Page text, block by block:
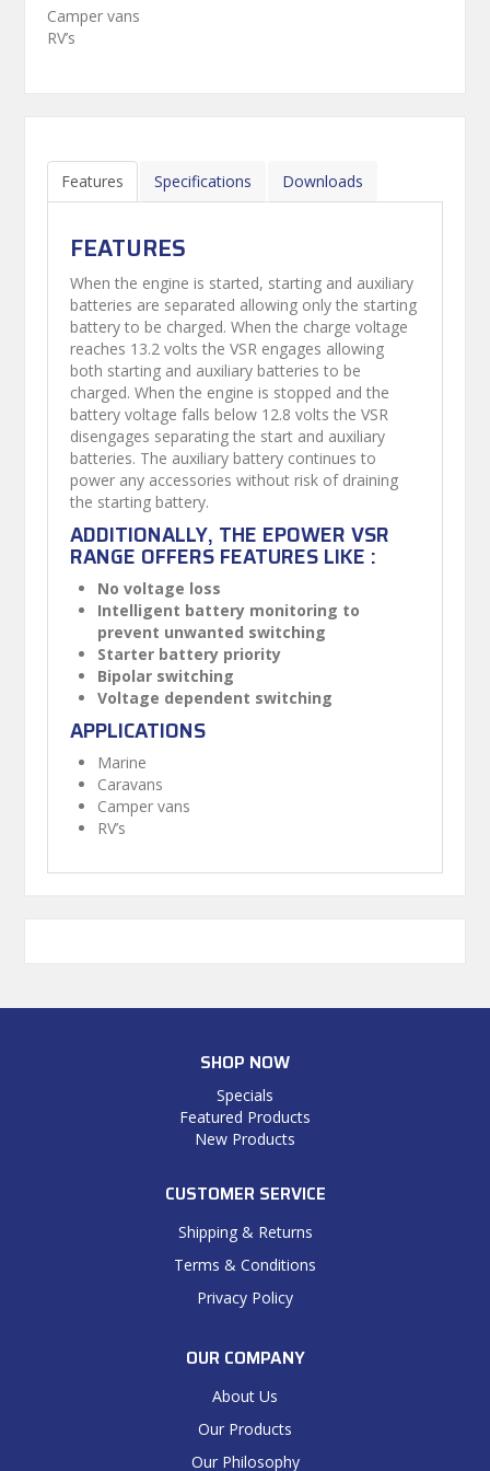
Camper vans
RV’s
Features Specifications Downloads
FEATURES
When the engine is started, starting and auxiliary
batteries are separated allowing only the starting
battery to be charged. When the charge voltage
reaches 13.2 volts the VSR engages allowing
both starting and auxiliary batteries to be
charged. When the engine is stopped and the
battery voltage falls below 12.8 volts the VSR
disengages separating the start and auxiliary
batteries. The auxiliary battery continues to
power any accessories without risk of draining
the starting battery.
ADDITIONALLY, THE EPOWER VSR
RANGE OFFERS FEATURES LIKE :
No voltage loss
Intelligent battery monitoring to
prevent unwanted switching
Starter battery priority
Bipolar switching
Voltage dependent switching
APPLICATIONS
Marine
Caravans
Camper vans
RV’s
SHOP NOW
Specials
Featured Products
New Products
CUSTOMER SERVICE
Shipping & Returns
Terms & Conditions
Privacy Policy
OUR COMPANY
About Us
Our Products
Our Philosophy